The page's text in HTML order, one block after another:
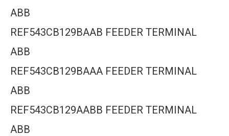
ABB
REF543CB129BAAB FEEDER TERMINAL
ABB
REF543CB129BAAA FEEDER TERMINAL
ABB
REF543CB129AABB FEEDER TERMINAL
ABB